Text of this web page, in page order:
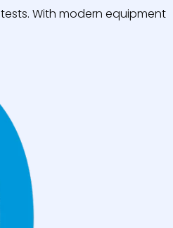
With modern equipment